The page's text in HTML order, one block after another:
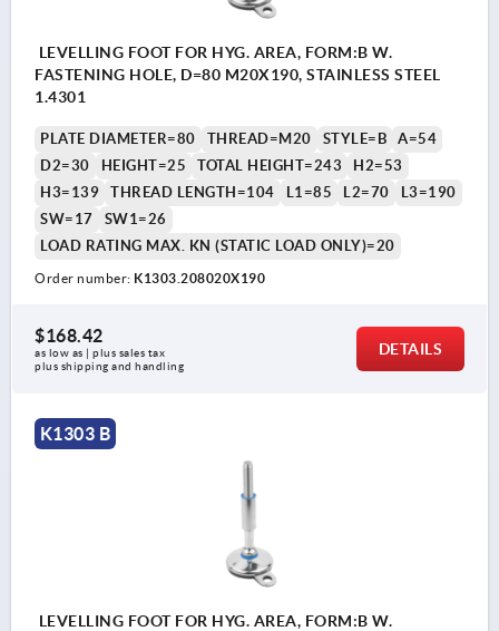
LEVELLING FOOT FOR HYG. AREA, FORM:B W.
FASTENING HOLE, D=80 M20X190, STAINLESS STEEL
1.4301
PLATE DIAMETER=80 THREAD=M20 STYLE=B
A=54
D2=30
HEIGHT=25 TOTAL HEIGHT=243
H2=53
H3=139
THREAD LENGTH=104 L1=85 L2=70
L3=190
SW=17
SW1=26
LOAD RATING MAX. KN (STATIC LOAD ONLY)=20
Order number: K1303.208020X190
$168.42
as low as | plus sales tax
plus shipping and handling
DETAILS
K1303 B
LEVELLING FOOT FOR HYG. AREA, FORM:B W.